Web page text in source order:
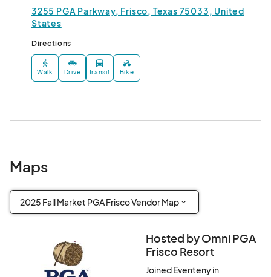
3255 PGA Parkway, Frisco, Texas 75033, United
States
Directions
Walk Drive Transit Bike
Maps
2025 Fall Market PGA Frisco Vendor Map
Hosted by Omni PGA
Frisco Resort
Joined Eventeny in